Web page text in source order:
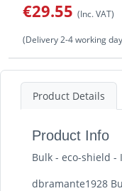
€29.55 (Inc. VAT)
(Delivery 2-4 working
Product Details
Product Info
Bulk - eco-shield -
dbramante1928